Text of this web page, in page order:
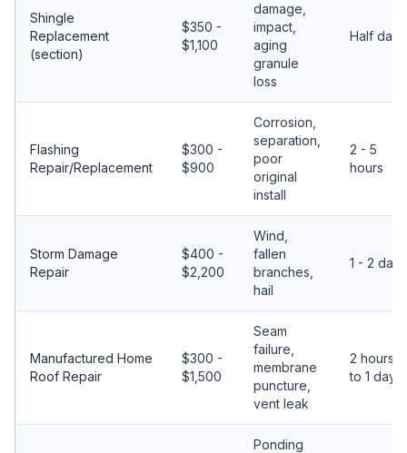
Shingle
Replacement
(section)
$350 -
$1,100
damage,
impact,
aging
granule
loss
Half day
Flashing
Repair/Replacement
$300 -
$900
Corrosion,
separation,
poor
original
install
2 - 5
hours
Storm Damage
Repair
$400 -
$2,200
Wind,
fallen
branches,
hail
1 - 2 days
Manufactured Home
Roof Repair
$300 -
$1,500
Seam
failure,
membrane
puncture,
vent leak
2 hours
to 1 day
Ponding